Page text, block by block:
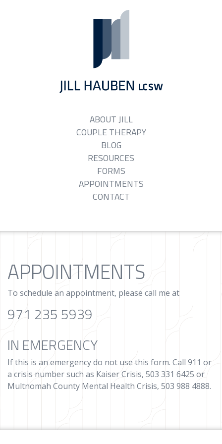
ABOUT JILL
COUPLE THERAPY
BLOG
RESOURCES
FORMS
APPOINTMENTS
CONTACT
APPOINTMENTS
To schedule an appointment, please call me at
971 235 5939
IN EMERGENCY
If this is an emergency do not use this form. Call 911 or
a crisis number such as Kaiser Crisis, 503 331 6425 or
Multnomah County Mental Health Crisis, 503 988 4888.